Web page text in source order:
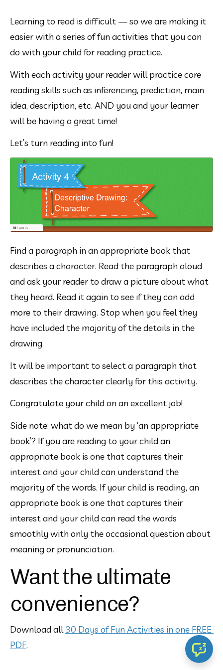
Learning to read is difficult — so we are making it
easier with a series of fun activities that you can
do with your child for reading practice.
With each activity your reader will practice core
reading skills such as inferencing, prediction, main
idea, description, etc. AND you and your learner
will be having a great time!
Let’s turn reading into fun!
Find a paragraph in an appropriate book that
describes a character. Read the paragraph aloud
and ask your reader to draw a picture about what
they heard. Read it again to see if they can add
more to their drawing. Stop when you feel they
have included the majority of the details in the
drawing.
It will be important to select a paragraph that
describes the character clearly for this activity.
Congratulate your child on an excellent job!
Side note: what do we mean by ‘an appropriate
book’? If you are reading to your child an
appropriate book is one that captures their
interest and your child can understand the
majority of the words. If your child is reading, an
appropriate book is one that captures their
interest and your child can read the words
smoothly with only the occasional question about
meaning or pronunciation.
Want the ultimate
convenience?
Download all 30 Days of Fun Activities in one FREE
PDF.